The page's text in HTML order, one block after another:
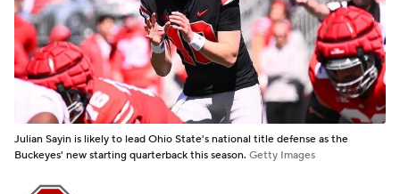
Julian Sayin is likely to lead Ohio State's national title defense as the
Buckeyes' new starting quarterback this season. Getty Images